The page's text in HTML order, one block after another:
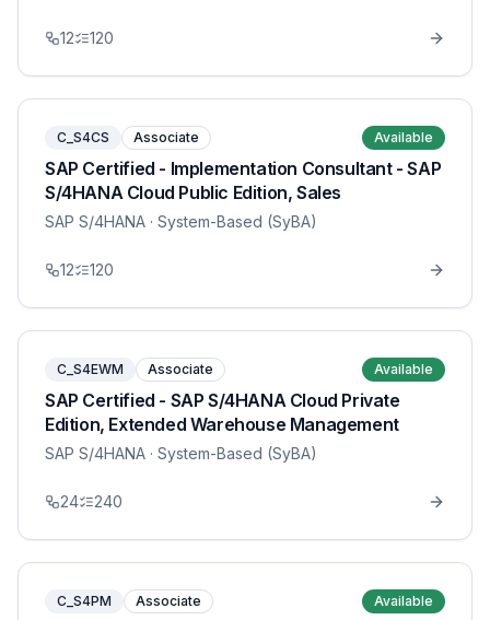
12 120
C_S4CS Associate Available
SAP Certified - Implementation Consultant - SAP
S/4HANA Cloud Public Edition, Sales
SAP S/4HANA · System-Based (SyBA)
12 120
C_S4EWM Associate Available
SAP Certified - SAP S/4HANA Cloud Private
Edition, Extended Warehouse Management
SAP S/4HANA · System-Based (SyBA)
24 240
C_S4PM Associate Available